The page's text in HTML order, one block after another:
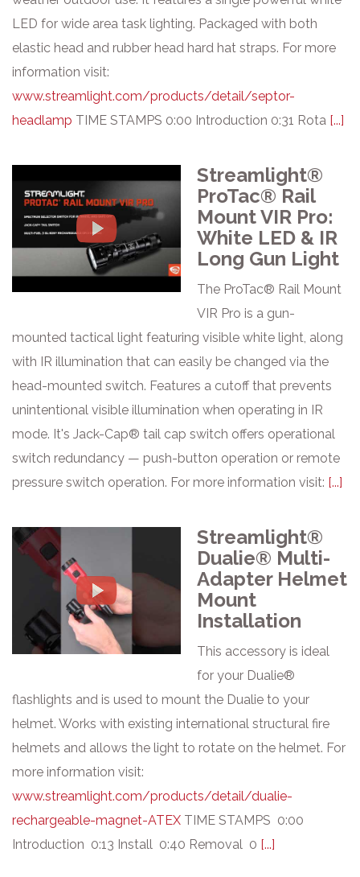
LED for wide area task lighting. Packaged with both
elastic head and rubber head hard hat straps. For more
information visit:
www.streamlight.com/products/detail/septor-
headlamp TIME STAMPS 0:00 Introduction 0:31 Rota [...]
Streamlight®
ProTac® Rail
Mount VIR Pro:
White LED & IR
Long Gun Light
The ProTac® Rail Mount
VIR Pro is a gun-
mounted tactical light featuring visible white light, along
with IR illumination that can easily be changed via the
head-mounted switch. Features a cutoff that prevents
unintentional visible illumination when operating in IR
mode. It's Jack-Cap® tail cap switch offers operational
switch redundancy — push-button operation or remote
pressure switch operation. For more information visit: [...]
Streamlight®
Dualie® Multi-
Adapter Helmet
Mount
Installation
This accessory is ideal
for your Dualie®
flashlights and is used to mount the Dualie to your
helmet. Works with existing international structural fire
helmets and allows the light to rotate on the helmet. For
more information visit:
www.streamlight.com/products/detail/dualie-
rechargeable-magnet-ATEX TIME STAMPS 0:00
Introduction 0:13 Install 0:40 Removal 0 [...]